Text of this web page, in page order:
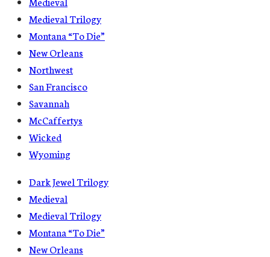
Medieval Trilogy
Montana “To Die”
New Orleans
Northwest
San Francisco
Savannah
McCaffertys
Wicked
Wyoming
Dark Jewel Trilogy
Medieval
Medieval Trilogy
Montana “To Die”
New Orleans